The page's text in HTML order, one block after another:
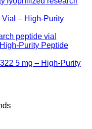
– High-Purity
Purity Peptide
5 mg – High-Purity